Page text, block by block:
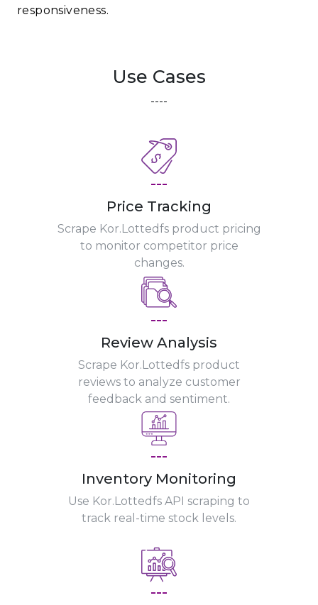
responsiveness.
Use Cases
----
---
Price Tracking
Scrape Kor.Lottedfs product pricing
to monitor competitor price
changes.
---
Review Analysis
Scrape Kor.Lottedfs product
reviews to analyze customer
feedback and sentiment.
---
Inventory Monitoring
Use Kor.Lottedfs API scraping to
track real-time stock levels.
---